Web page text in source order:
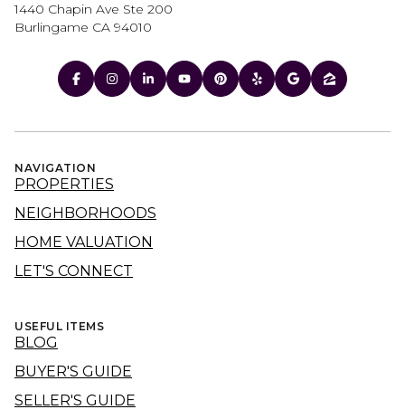
1440 Chapin Ave Ste 200
Burlingame CA 94010
NAVIGATION
PROPERTIES
NEIGHBORHOODS
HOME VALUATION
LET'S CONNECT
USEFUL ITEMS
BLOG
BUYER'S GUIDE
SELLER'S GUIDE